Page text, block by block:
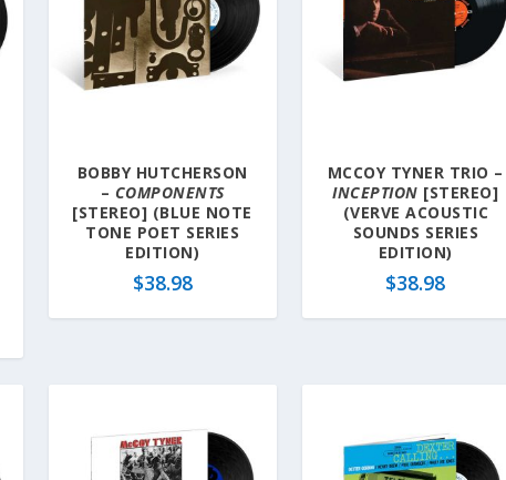
BOBBY HUTCHERSON
– COMPONENTS
[STEREO] (BLUE NOTE
TONE POET SERIES
EDITION)
$38.98
MCCOY TYNER TRIO –
INCEPTION [STEREO]
(VERVE ACOUSTIC
SOUNDS SERIES
EDITION)
$38.98